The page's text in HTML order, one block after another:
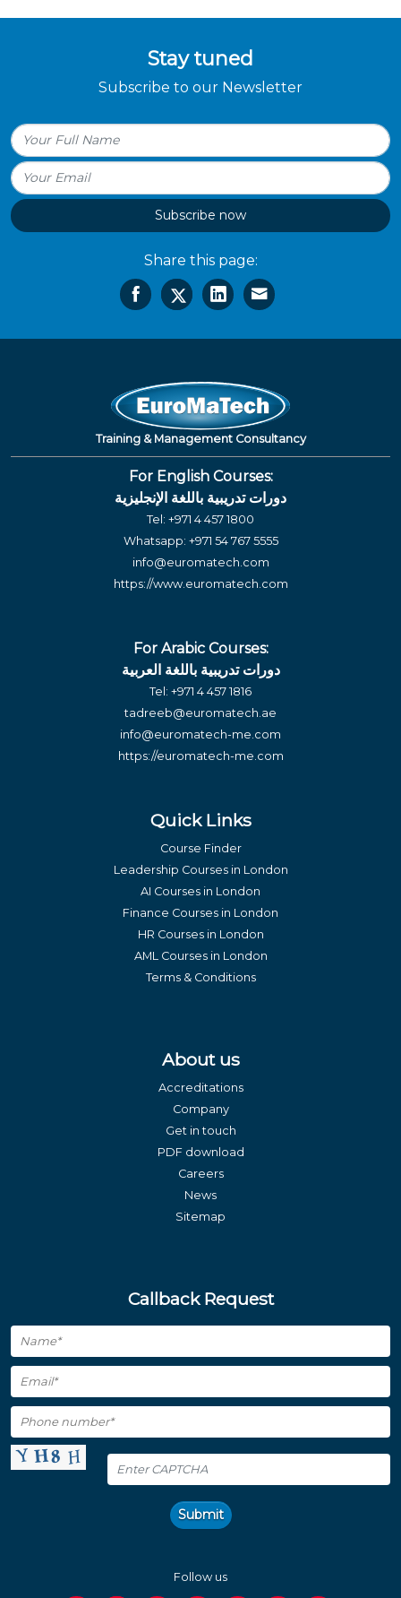
Stay tuned
Subscribe to our Newsletter
Subscribe now
Share this page:
Training & Management Consultancy
For English Courses:
دورات تدريبية باللغة الإنجليزية
Tel: +971 4 457 1800
Whatsapp: +971 54 767 5555
info@euromatech.com
https://www.euromatech.com
For Arabic Courses:
دورات تدريبية باللغة العربية
Tel: +971 4 457 1816
tadreeb@euromatech.ae
info@euromatech-me.com
https://euromatech-me.com
Quick Links
Course Finder
Leadership Courses in London
AI Courses in London
Finance Courses in London
HR Courses in London
AML Courses in London
Terms & Conditions
About us
Accreditations
Company
Get in touch
PDF download
Careers
News
Sitemap
Callback Request
Submit
Follow us